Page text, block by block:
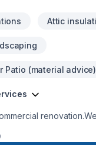
Attic
Patio (material advice)